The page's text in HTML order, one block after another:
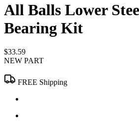
All Balls Lower
Bearing Kit
$33.59
NEW PART
FREE Shipping